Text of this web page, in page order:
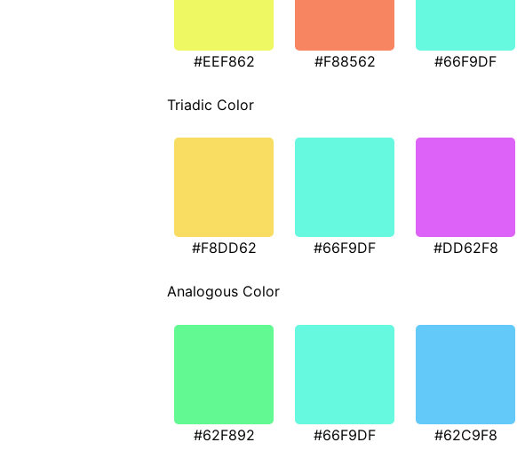
#EEF862 #F88562 #66F9DF
Triadic Color
#F8DD62 #66F9DF #DD62F8
Analogous Color
#62F892 #66F9DF #62C9F8